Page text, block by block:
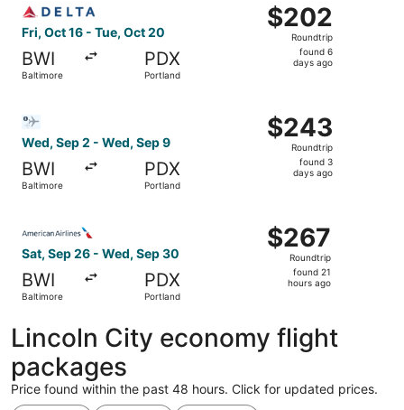
Fri, Oct 16 - Tue, Oct 20
BWI
Baltimore
PDX
Portland
$202
Roundtrip,
found
$202
Roundtrip
found 6
days ago
Wed, Sep 2 - Wed, Sep 9
BWI
Baltimore
PDX
Portland
$243
Roundtrip,
found
$243
Roundtrip
found 3
days ago
Sat, Sep 26 - Wed, Sep 30
BWI
Baltimore
PDX
Portland
$267
Roundtrip,
found
$267
Roundtrip
found 21
hours ago
Lincoln City economy flight
packages
Price found within the past 48 hours. Click for updated prices.